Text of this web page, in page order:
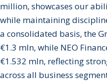
million, showcases our
while maintaining
a consolidated basis, the
€1.3 mln, while NEO
€1.532 mln, reflecting
across all business